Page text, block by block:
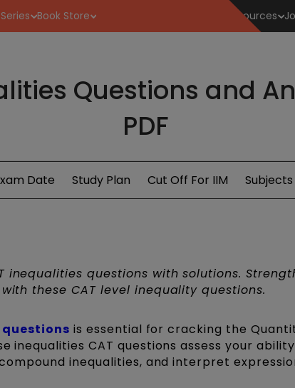
Book Store Resources
Questions and
PDF
Date Study Plan Cut Off For IIM Subjects
inequalities questions with solutions.
these CAT level inequality questions.
questions is essential for cracking the
inequalities CAT questions assess your
inequalities, and interpret